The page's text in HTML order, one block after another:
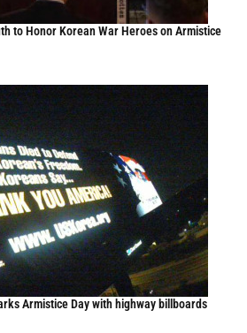
to Honor Korean War Heroes on Armistice
Armistice Day with highway billboards